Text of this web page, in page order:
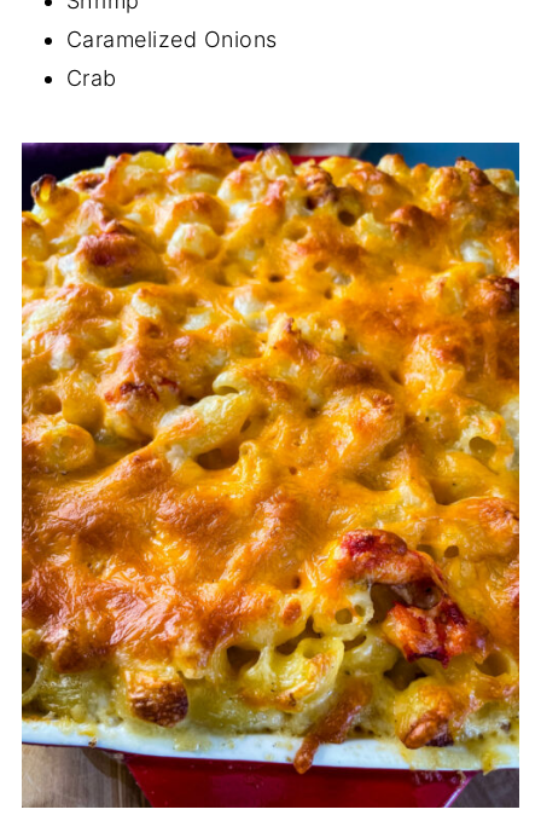
Caramelized Onions
Crab